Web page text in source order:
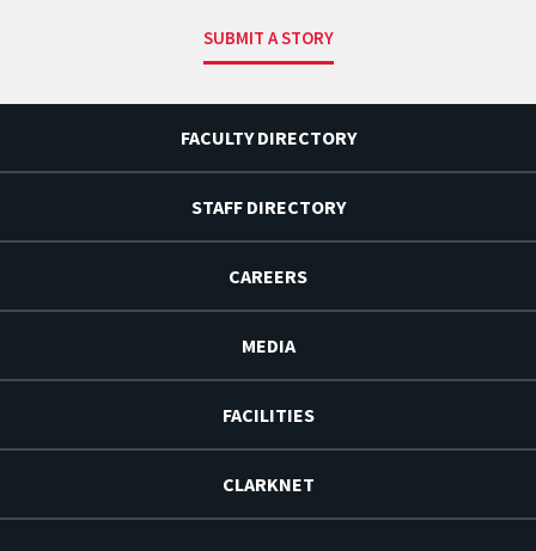
SUBMIT A STORY
FACULTY DIRECTORY
STAFF DIRECTORY
CAREERS
MEDIA
FACILITIES
CLARKNET